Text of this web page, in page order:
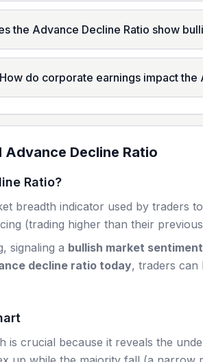
the Advance Decline Ratio show
How do corporate earnings impact the
Advance Decline Ratio
Ratio?
breadth indicator used by traders
(trading higher than their
signaling a bullish market sentiment
decline ratio today, traders can
is crucial because it reveals the